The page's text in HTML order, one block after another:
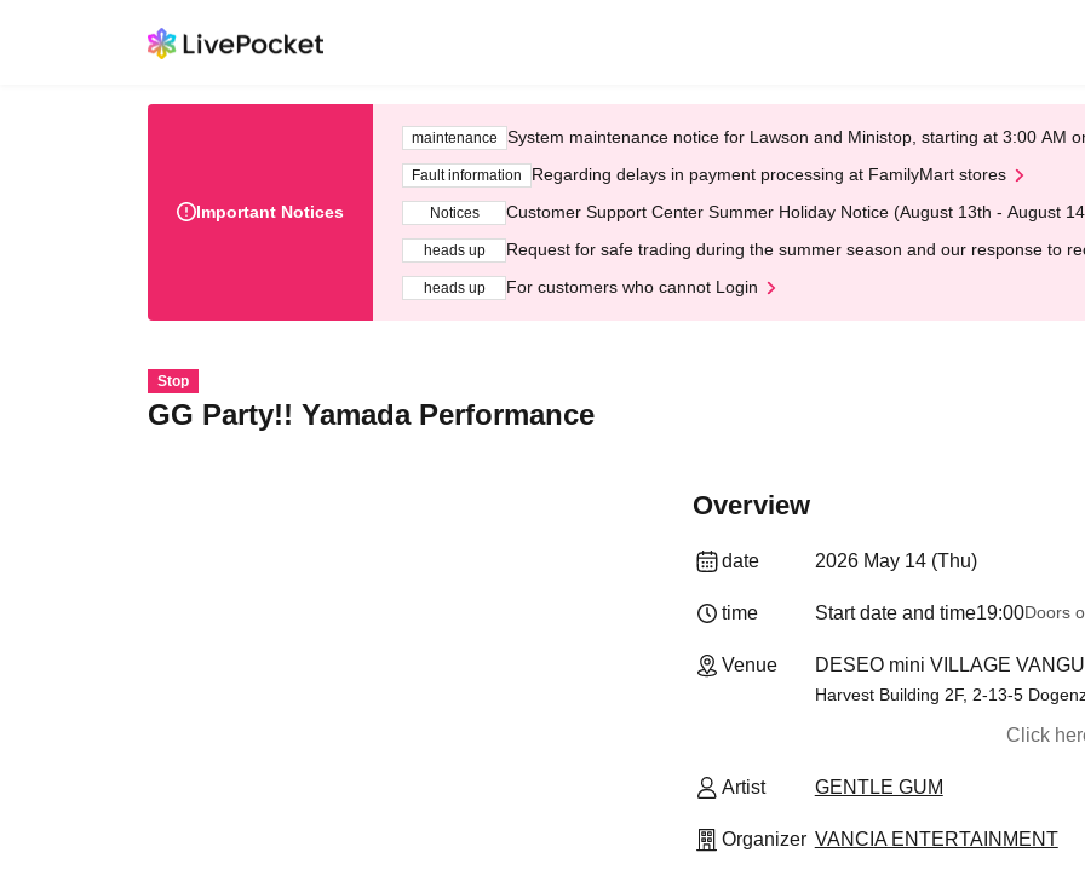
Important Notices
maintenance System maintenance notice for Lawson and Ministop, starting at 3:00 AM
Fault information Regarding delays in payment processing at FamilyMart stores
Notices Customer Support Center Summer Holiday Notice (August 13th - August
heads up Request for safe trading during the summer season and our response to
heads up For customers who cannot Login
Stop
GG Party!! Yamada Performance
Overview
date 2026 May 14 (Thu)
time Start date and time19:00Doors
Venue DESEO mini VILLAGE
Harvest Building 2F, 2-13-5
Click
Artist GENTLE GUM
Organizer VANCIA ENTERTAINMENT